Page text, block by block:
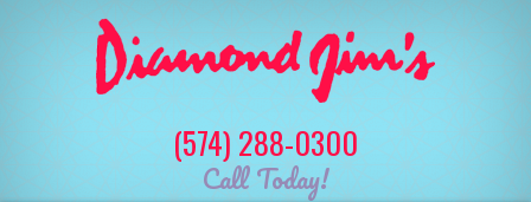
(574) 288-0300
Call Today!